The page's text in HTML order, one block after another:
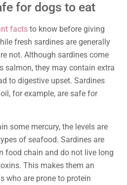
for dogs to eat
facts to know before giving
fresh sardines are generally
not. Although sardines come
salmon, they may contain extra
to digestive upset. Sardines
for example, are safe for
some mercury, the levels are
of seafood. Sardines are
food chain and do not live long
This makes them an
who are prone to protein